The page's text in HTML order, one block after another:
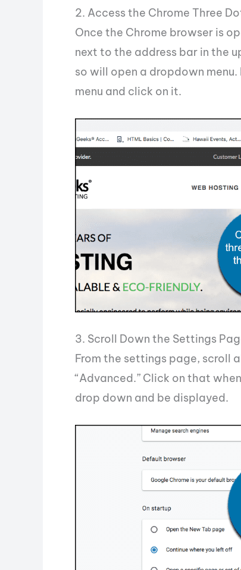
2. Access the Chrome Three
Once the Chrome browser is
next to the address bar in the
so will open a dropdown
menu and click on it.
3. Scroll Down the Settings
From the settings page, scroll
“Advanced.” Click on that
drop down and be displayed.